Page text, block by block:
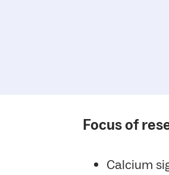
Focus of
Calcium